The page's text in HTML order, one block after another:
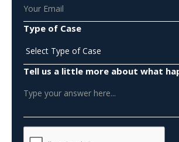
Type of Case
Tell us a little more about what